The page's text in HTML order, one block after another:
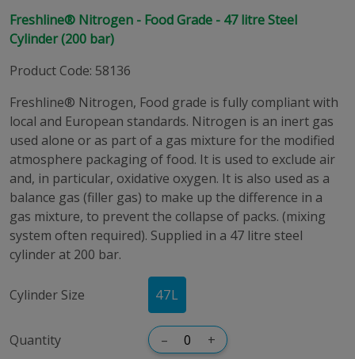
Freshline® Nitrogen - Food Grade - 47 litre Steel
Cylinder (200 bar)
Product Code: 58136
Freshline® Nitrogen, Food grade is fully compliant with
local and European standards. Nitrogen is an inert gas
used alone or as part of a gas mixture for the modified
atmosphere packaging of food. It is used to exclude air
and, in particular, oxidative oxygen. It is also used as a
balance gas (filler gas) to make up the difference in a
gas mixture, to prevent the collapse of packs. (mixing
system often required). Supplied in a 47 litre steel
cylinder at 200 bar.
Cylinder Size 47L
Quantity – +